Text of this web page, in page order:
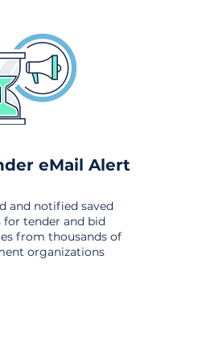
eMail Alert
and notified saved
for tender and bid
from thousands of
organizations